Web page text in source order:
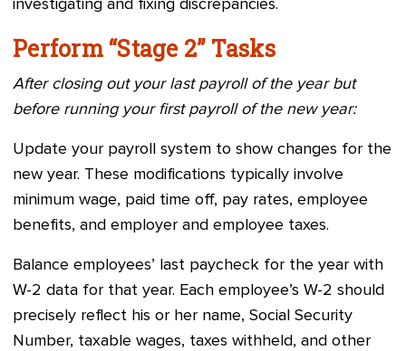
investigating and fixing discrepancies.
Perform “Stage 2” Tasks
After closing out your last payroll of the year but
before running your first payroll of the new year:
Update your payroll system to show changes for the
new year. These modifications typically involve
minimum wage, paid time off, pay rates, employee
benefits, and employer and employee taxes.
Balance employees’ last paycheck for the year with
W-2 data for that year. Each employee’s W-2 should
precisely reflect his or her name, Social Security
Number, taxable wages, taxes withheld, and other